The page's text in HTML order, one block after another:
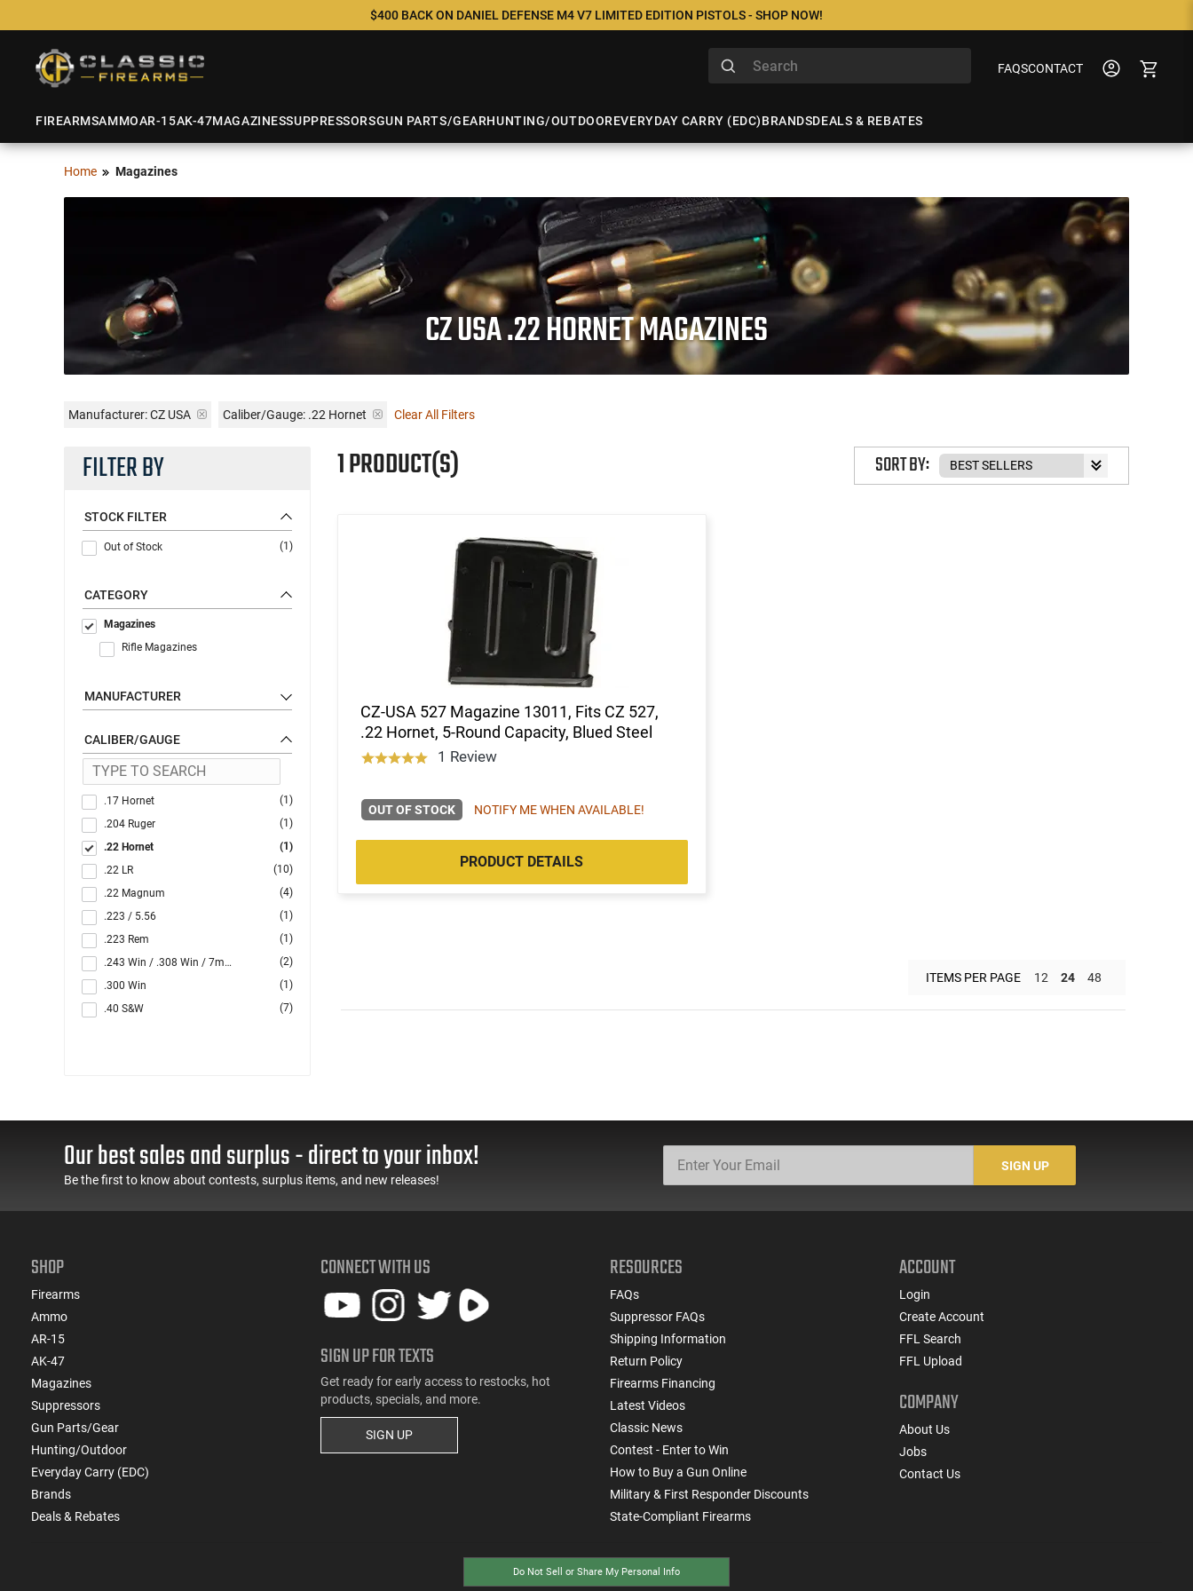
$400 BACK ON DANIEL DEFENSE M4 V7 LIMITED EDITION PISTOLS - SHOP NOW!
FAQSCONTACT
FIREARMSAMMOAR-15AK-47MAGAZINESSUPPRESSORSGUN PARTS/GEARHUNTING/OUTDOOREVERYDAY CARRY (EDC)BRANDSDEALS & REBATES
Home Magazines
CZ USA .22 HORNET MAGAZINES
Manufacturer:CZ USA Caliber/Gauge: .22 Hornet Clear All Filters
FILTER BY
STOCK FILTER
Out of Stock (1)
CATEGORY
Magazines
Rifle Magazines
MANUFACTURER
CALIBER/GAUGE
.17 Hornet
(1)
.204 Ruger
(1)
.22 Hornet
(1)
.22 LR
(10)
.22 Magnum
(4)
.223 / 5.56
(1)
.223 Rem
(1)
.243 Win / .308 Win / 7mm-08 Rem
(2)
.300 Win
(1)
.40 S&W
(7)
1 PRODUCT(S) SORT BY:
CZ-USA 527 Magazine 13011, Fits CZ 527,
.22 Hornet, 5-Round Capacity, Blued Steel
1 Review
OUT OF STOCK NOTIFY ME WHEN AVAILABLE!
PRODUCT DETAILS
ITEMS PER PAGE 12 24 48
Our best sales and surplus - direct to your inbox!
Be the first to know about contests, surplus items, and new releases!
SIGN UP
SHOP
Firearms
Ammo
AR-15
AK-47
Magazines
Suppressors
Gun Parts/Gear
Hunting/Outdoor
Everyday Carry (EDC)
Brands
Deals & Rebates
CONNECT WITH US
SIGN UP FOR TEXTS
Get ready for early access to restocks, hot
products, specials, and more.
SIGN UP
RESOURCES
FAQs
Suppressor FAQs
Shipping Information
Return Policy
Firearms Financing
Latest Videos
Classic News
Contest - Enter to Win
How to Buy a Gun Online
Military & First Responder Discounts
State-Compliant Firearms
ACCOUNT
Login
Create Account
FFL Search
FFL Upload
COMPANY
About Us
Jobs
Contact Us
Do Not Sell or Share My Personal Info